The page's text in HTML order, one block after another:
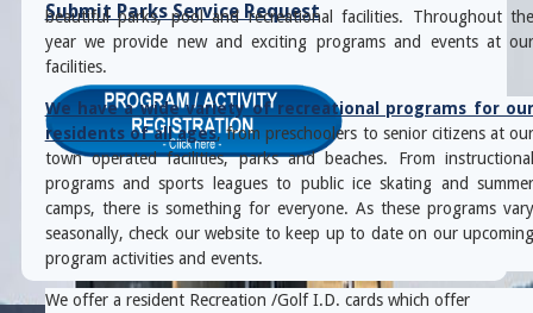
beautiful parks, pool and recreational facilities. Throughout
year we provide new and exciting programs and events at
facilities.
We have a wide variety of recreational programs for
residents of all ages, from preschoolers to senior citizens at
town operated facilities, parks and beaches. From
programs and sports leagues to public ice skating and
camps, there is something for everyone. As these programs
seasonally, check our website to keep up to date on our
program activities and events.
We offer a resident Recreation /Golf I.D. cards which offer
Submit Parks Service Request